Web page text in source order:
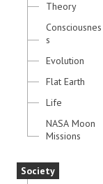
Theory
Consciousnes
s
Evolution
Flat Earth
Life
NASA Moon
Missions
Society